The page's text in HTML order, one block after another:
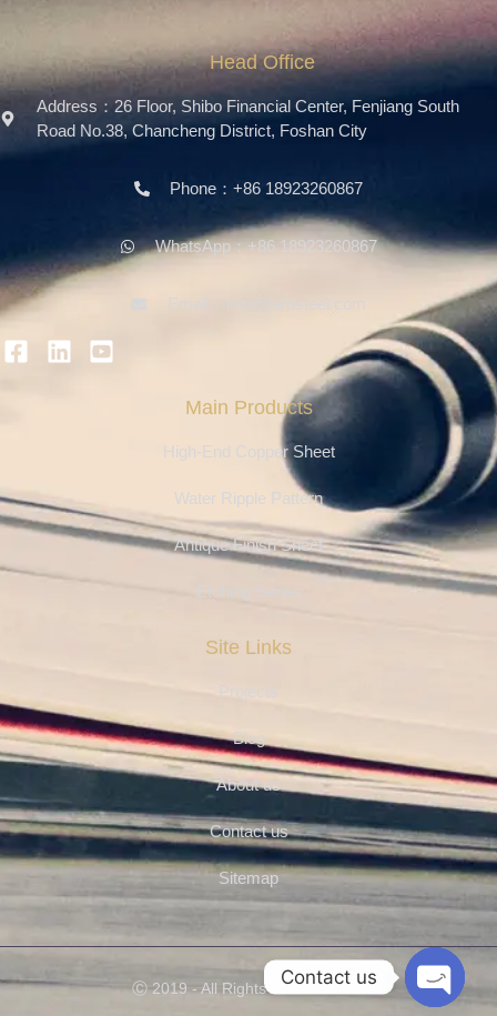
Head Office
Address：26 Floor, Shibo Financial Center, Fenjiang South
Road No.38, Chancheng District, Foshan City
Phone：+86 18923260867
WhatsApp：+86 18923260867
Main Products
High-End Copper Sheet
Water Ripple Pattern
Antique Finish Sheet
Etching Series
Site Links
Projects
Blog
About us
Contact us
Sitemap
Ⓒ 2019 - All Rights Are Reserved
Contact us